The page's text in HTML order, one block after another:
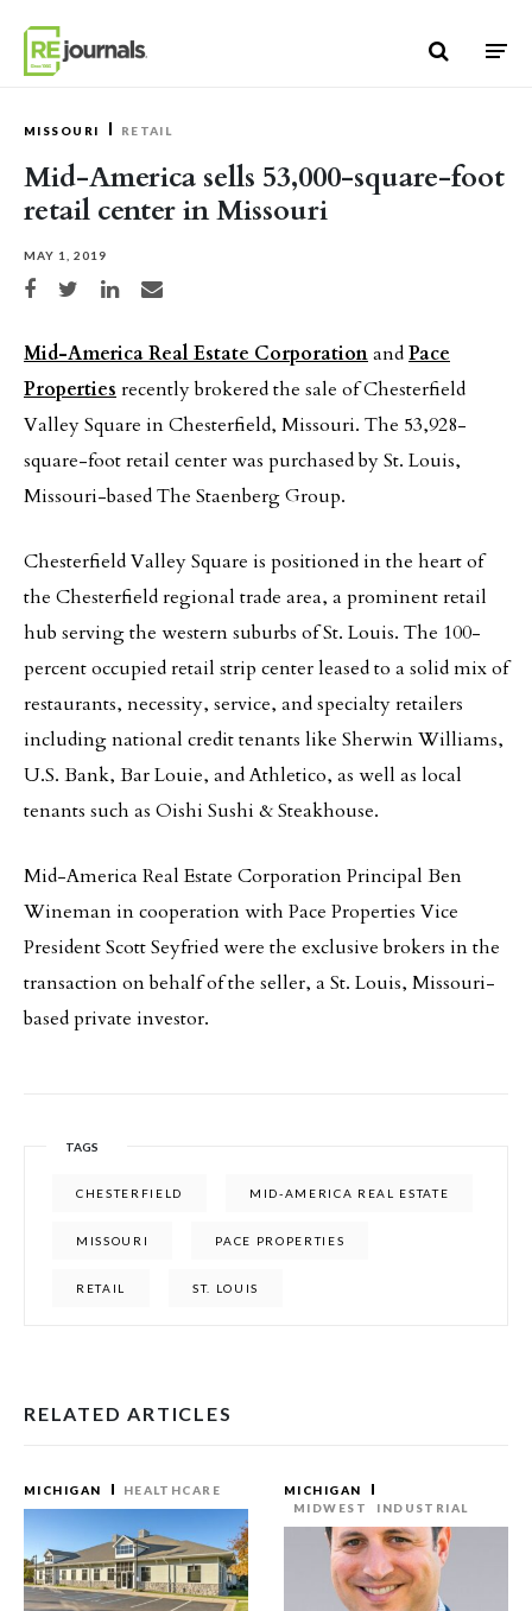
MISSOURI RETAIL
Mid-America sells 53,000-square-foot
retail center in Missouri
MAY 1, 2019
Share on Facebook
Share on TwitterShare on LinkedIn
Share via email
Mid-America Real Estate CorporationandPace
Properties recently brokered the sale of Chesterfield
Valley Square in Chesterfield, Missouri. The 53,928-
square-foot retail center was purchased by St. Louis,
Missouri-based The Staenberg Group.
Chesterfield Valley Square is positioned in the heart of
the Chesterfield regional trade area, a prominent retail
hub serving the western suburbs of St. Louis. The 100-
percent occupied retail strip center leased to a solid mix of
restaurants, necessity, service, and specialty retailers
including national credit tenants like Sherwin Williams,
U.S. Bank, Bar Louie, and Athletico, as well as local
tenants such as Oishi Sushi & Steakhouse.
Mid-America Real Estate Corporation Principal Ben
Wineman in cooperation with Pace Properties Vice
President Scott Seyfried were the exclusive brokers in the
transaction on behalf of the seller, a St. Louis, Missouri-
based private investor.
TAGS
CHESTERFIELD MID-AMERICA REAL ESTATE
MISSOURI PACE PROPERTIES
RETAIL ST. LOUIS
RELATED ARTICLES
MICHIGAN HEALTHCARE
MICHIGAN
MIDWEST
INDUSTRIAL